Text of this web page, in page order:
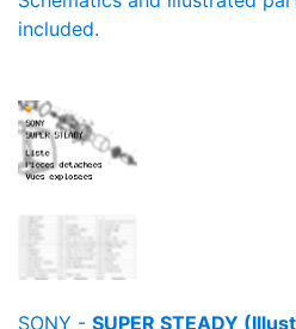
included.
SONY - SUPER STEADY